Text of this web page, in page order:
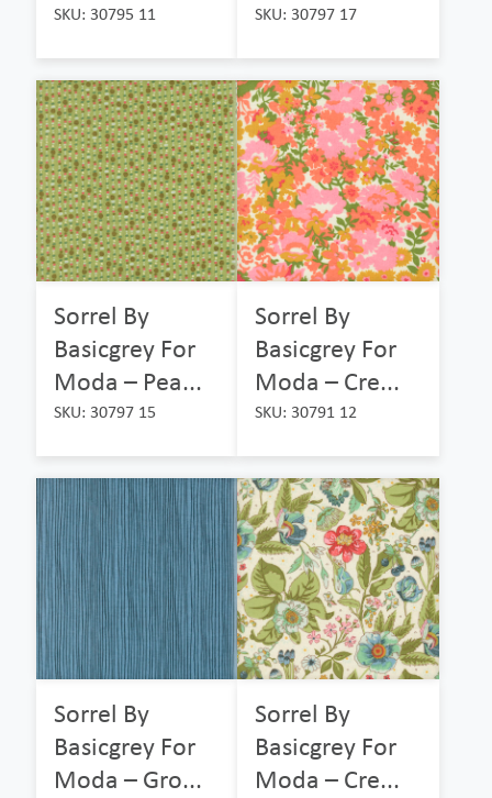
SKU: 30795 11 SKU: 30797 17
Sorrel By
Basicgrey For
Moda – Pea...
SKU: 30797 15
Sorrel By
Basicgrey For
Moda – Cre...
SKU: 30791 12
Sorrel By
Basicgrey For
Moda – Gro...
Sorrel By
Basicgrey For
Moda – Cre...